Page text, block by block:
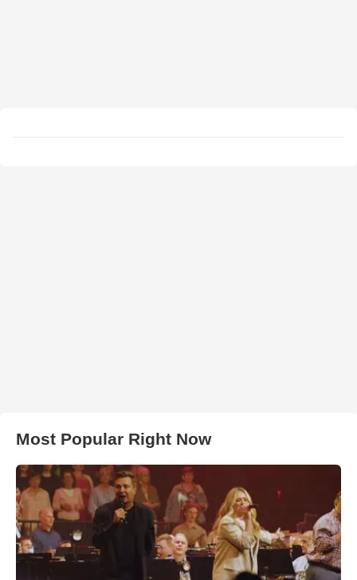
Most Popular Right Now